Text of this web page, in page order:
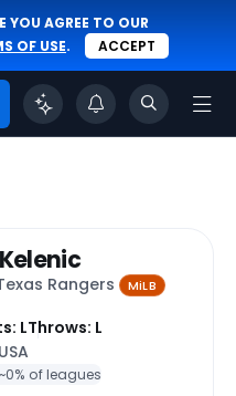
YOU AGREE TO OUR
OF USE. ACCEPT
Rangers MiLB
LThrows: L
0% of leagues